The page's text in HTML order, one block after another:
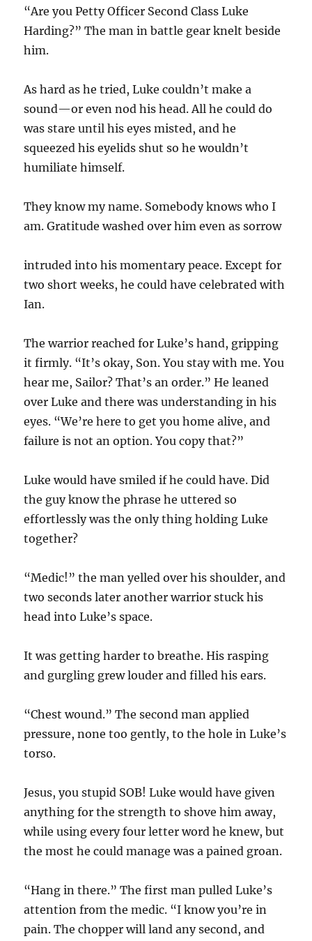
“Are you Petty Officer Second Class Luke
Harding?” The man in battle gear knelt beside
him.
As hard as he tried, Luke couldn’t make a
sound—or even nod his head. All he could do
was stare until his eyes misted, and he
squeezed his eyelids shut so he wouldn’t
humiliate himself.
They know my name. Somebody knows who I
am. Gratitude washed over him even as sorrow
intruded into his momentary peace. Except for
two short weeks, he could have celebrated with
Ian.
The warrior reached for Luke’s hand, gripping
it firmly. “It’s okay, Son. You stay with me. You
hear me, Sailor? That’s an order.” He leaned
over Luke and there was understanding in his
eyes. “We’re here to get you home alive, and
failure is not an option. You copy that?”
Luke would have smiled if he could have. Did
the guy know the phrase he uttered so
effortlessly was the only thing holding Luke
together?
“Medic!” the man yelled over his shoulder, and
two seconds later another warrior stuck his
head into Luke’s space.
It was getting harder to breathe. His rasping
and gurgling grew louder and filled his ears.
“Chest wound.” The second man applied
pressure, none too gently, to the hole in Luke’s
torso.
Jesus, you stupid SOB! Luke would have given
anything for the strength to shove him away,
while using every four letter word he knew, but
the most he could manage was a pained groan.
“Hang in there.” The first man pulled Luke’s
attention from the medic. “I know you’re in
pain. The chopper will land any second, and